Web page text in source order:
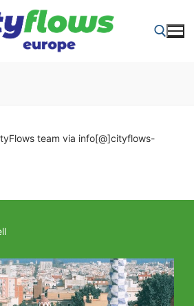
team via info[@]cityflows-